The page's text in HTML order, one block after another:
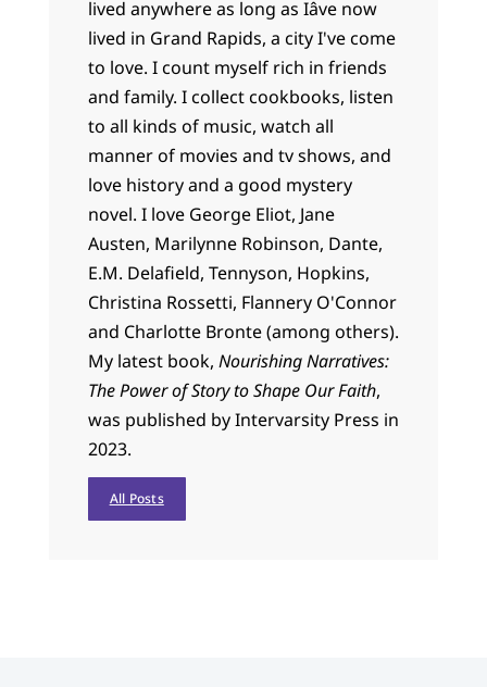
lived anywhere as long as Iâve now
lived in Grand Rapids, a city I've come
to love. I count myself rich in friends
and family. I collect cookbooks, listen
to all kinds of music, watch all
manner of movies and tv shows, and
love history and a good mystery
novel. I love George Eliot, Jane
Austen, Marilynne Robinson, Dante,
E.M. Delafield, Tennyson, Hopkins,
Christina Rossetti, Flannery O'Connor
and Charlotte Bronte (among others).
My latest book, Nourishing Narratives:
The Power of Story to Shape Our Faith,
was published by Intervarsity Press in
2023.
All Posts